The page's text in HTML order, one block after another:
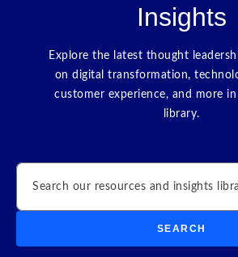
Insights
Explore the latest thought
on digital transformation,
customer experience, and more
library.
Search
SEARCH